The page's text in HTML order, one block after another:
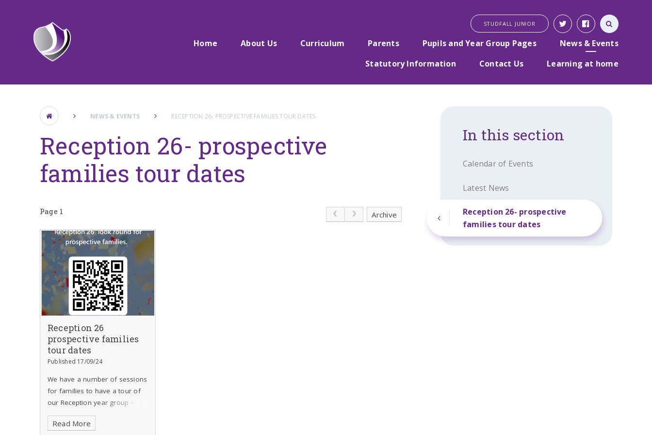
Home About Us Curriculum Parents Pupils and Year Group Pages
News & Events
Statutory Information
Contact Us Learning at home
STUDFALL JUNIOR
NEWS & EVENTS RECEPTION 26- PROSPECTIVE FAMILIES TOUR DATES
Reception 26- prospective
families tour dates
Page 1 Archive
Reception 26
prospective families
tour dates
Published 17/09/24
We have a number of sessions
for families to have a tour of
our Reception year group -
please indicate your preferred
choice. We ask that the tours
Read More
In this section
Calendar of Events
Latest News
Reception 26- prospective
families tour dates